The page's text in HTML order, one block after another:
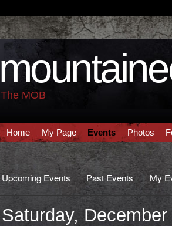
The MOB
Home My Page Events Photos
Upcoming Events Past Events My
Saturday,